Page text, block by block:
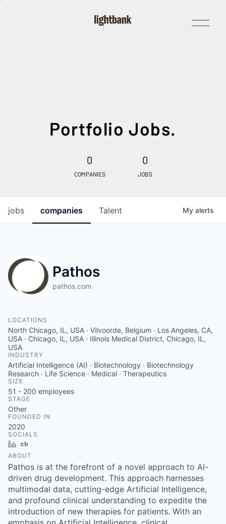
Open
Menu
Portfolio Jobs.
0
COMPANIES
0
JOBS
jobs companies Talent My alerts
Pathos
pathos.com
LOCATIONS
North Chicago, IL, USA · Vilvoorde, Belgium · Los Angeles, CA,
USA · Chicago, IL, USA · Illinois Medical District, Chicago, IL,
USA
INDUSTRY
Artificial Intelligence (AI) · Biotechnology · Biotechnology
Research · Life Science · Medical · Therapeutics
SIZE
51 - 200 employees
STAGE
Other
FOUNDED IN
2020
SOCIALS
LinkedIn
ABOUT
Pathos is at the forefront of a novel approach to AI-
driven drug development. This approach harnesses
multimodal data, cutting-edge Artificial Intelligence,
and profound clinical understanding to expedite the
introduction of new therapies for patients. With an